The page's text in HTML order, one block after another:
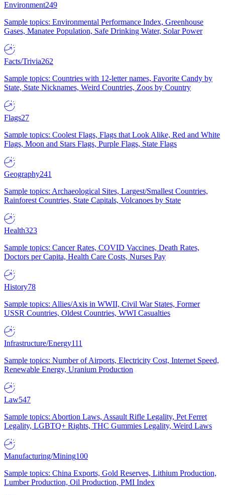
Environment249
Sample topics: Environmental Performance Index, Greenhouse
Gases, Manatee Population, Safe Drinking Water, Solar Power
Facts/Trivia262
Sample topics: Countries with 12-letter names, Favorite Candy by
State, State Nicknames, Weird Countries, Zoos by Country
Flags27
Sample topics: Coolest Flags, Flags that Look Alike, Red and White
Flags, Moon and Stars Flags, Purple Flags, State Flags
Geography241
Sample topics: Archaeological Sites, Largest/Smallest Countries,
Rainforest Countries, State Capitals, Volcanoes by State
Health323
Sample topics: Cancer Rates, COVID Vaccines, Death Rates,
Doctors per Capita, Health Care Costs, Nurses Pay
History78
Sample topics: Allies/Axis in WWII, Civil War States, Former
USSR Countries, Oldest Countries, WWI Casualties
Infrastructure/Energy111
Sample topics: Number of Airports, Electricity Cost, Internet Speed,
Renewable Energy, Uranium Production
Law547
Sample topics: Abortion Laws, Assault Rifle Legality, Pet Ferret
Legality, LGBTQ+ Rights, THC Gummies Legality, Weird Laws
Manufacturing/Mining100
Sample topics: China Exports, Gold Reserves, Lithium Production,
Lumber Production, Oil Production, PMI Index